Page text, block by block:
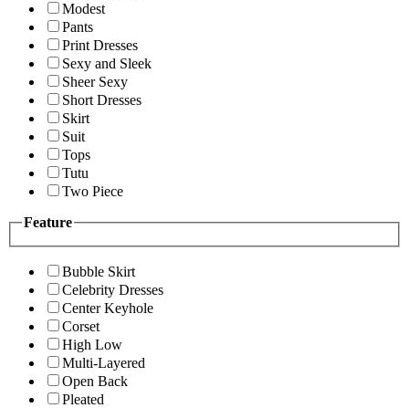
Modest
Pants
Print Dresses
Sexy and Sleek
Sheer Sexy
Short Dresses
Skirt
Suit
Tops
Tutu
Two Piece
Feature
Bubble Skirt
Celebrity Dresses
Center Keyhole
Corset
High Low
Multi-Layered
Open Back
Pleated